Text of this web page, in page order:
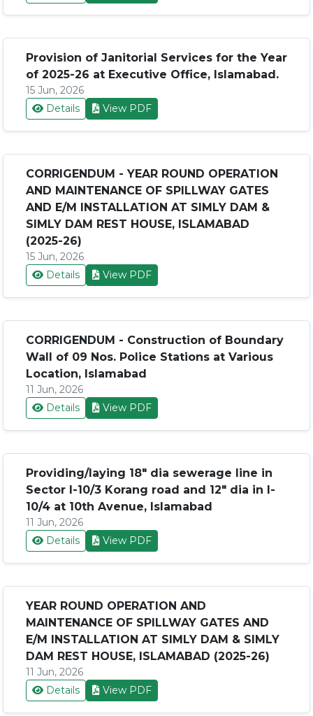
Provision of Janitorial Services for the Year
of 2025-26 at Executive Office, Islamabad.
15 Jun, 2026
Details
View PDF
CORRIGENDUM - YEAR ROUND OPERATION
AND MAINTENANCE OF SPILLWAY GATES
AND E/M INSTALLATION AT SIMLY DAM &
SIMLY DAM REST HOUSE, ISLAMABAD
(2025-26)
15 Jun, 2026
Details
View PDF
CORRIGENDUM - Construction of Boundary
Wall of 09 Nos. Police Stations at Various
Location, Islamabad
11 Jun, 2026
Details
View PDF
Providing/laying 18" dia sewerage line in
Sector I-10/3 Korang road and 12" dia in I-
10/4 at 10th Avenue, Islamabad
11 Jun, 2026
Details
View PDF
YEAR ROUND OPERATION AND
MAINTENANCE OF SPILLWAY GATES AND
E/M INSTALLATION AT SIMLY DAM & SIMLY
DAM REST HOUSE, ISLAMABAD (2025-26)
11 Jun, 2026
Details
View PDF